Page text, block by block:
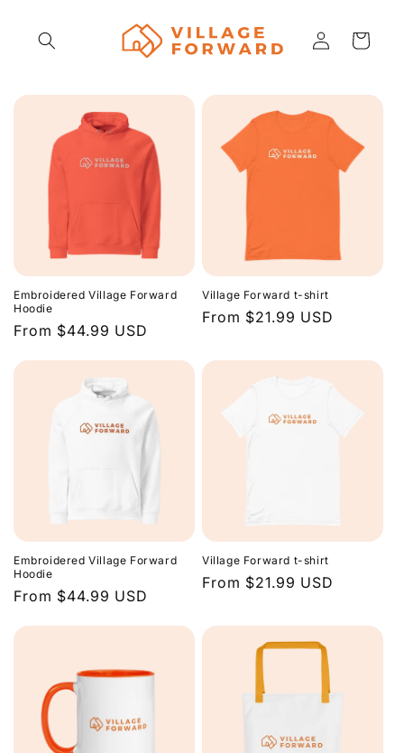
content
Log
in
Cart
Embroidered Village Forward
Hoodie
Regular
From $44.99 USD
Village Forward t-shirt
Regular
From $21.99 USD
Embroidered Village Forward
Hoodie
Regular
From $44.99 USD
Village Forward t-shirt
Regular
From $21.99 USD